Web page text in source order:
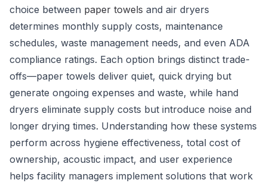
choice between paper towels and air dryers
determines monthly supply costs, maintenance
schedules, waste management needs, and even ADA
compliance ratings. Each option brings distinct trade-
offs—paper towels deliver quiet, quick drying but
generate ongoing expenses and waste, while hand
dryers eliminate supply costs but introduce noise and
longer drying times. Understanding how these systems
perform across hygiene effectiveness, total cost of
ownership, acoustic impact, and user experience
helps facility managers implement solutions that work